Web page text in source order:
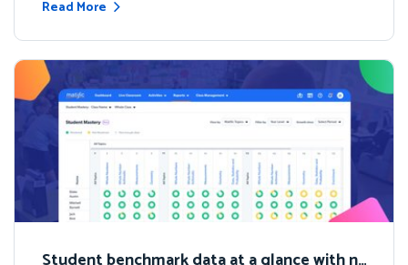
Read More